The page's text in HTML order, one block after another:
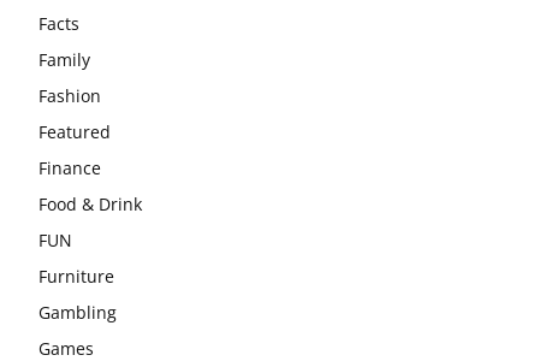
Facts
Family
Fashion
Featured
Finance
Food & Drink
FUN
Furniture
Gambling
Games